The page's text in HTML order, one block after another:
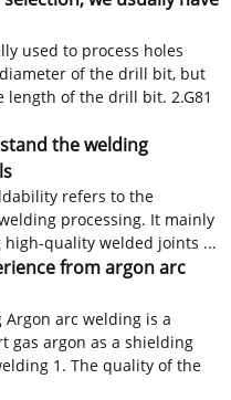
used to process holes
of the drill bit, but
length of the drill bit. 2.G81
the welding
refers to the
processing. It mainly
quality welded joints ...
from argon arc
arc welding is a
gas argon as a shielding
1. The quality of the